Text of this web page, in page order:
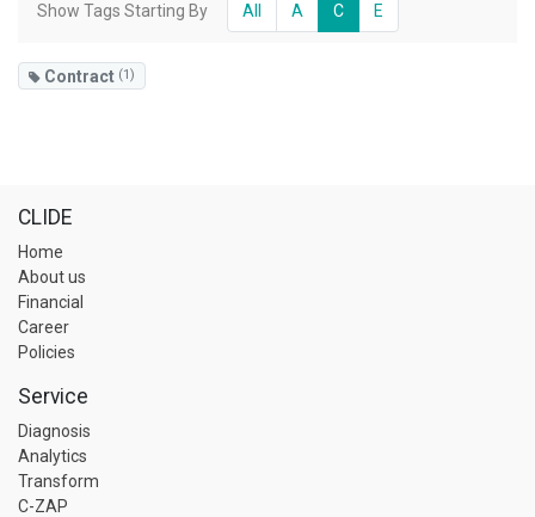
Show Tags Starting By All A C E
Contract (1)
CLIDE
Home
About us
Financial
Career
Policies
Service
Diagnosis
Analytics
Transform
C-ZAP